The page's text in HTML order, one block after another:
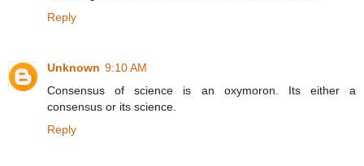
Reply
Unknown 9:10 AM
Consensus of science is an oxymoron. Its either a
consensus or its science.
Reply